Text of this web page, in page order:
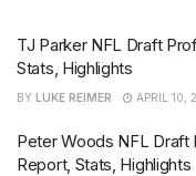
TJ Parker NFL Draft
Stats, Highlights
BY LUKE REIMER APRIL 10,
Peter Woods NFL Draft
Report, Stats, Highlights